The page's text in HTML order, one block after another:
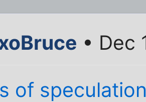
• Dec
of